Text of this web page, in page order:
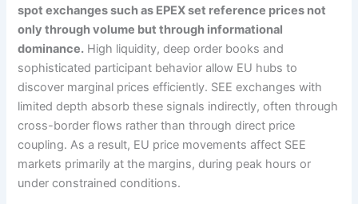
spot exchanges such as EPEX set reference prices not
only through volume but through informational
dominance. High liquidity, deep order books and
sophisticated participant behavior allow EU hubs to
discover marginal prices efficiently. SEE exchanges with
limited depth absorb these signals indirectly, often through
cross-border flows rather than through direct price
coupling. As a result, EU price movements affect SEE
markets primarily at the margins, during peak hours or
under constrained conditions.